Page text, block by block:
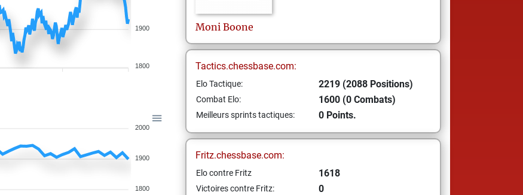
1900
1800
2000
1900
1800
Moni Boone
Tactics.chessbase.com:
Elo Tactique: 2219 (2088 Positions)
Combat Elo: 1600 (0 Combats)
Meilleurs sprints tactiques: 0 Points.
Fritz.chessbase.com:
Elo contre Fritz 1618
Victoires contre Fritz: 0